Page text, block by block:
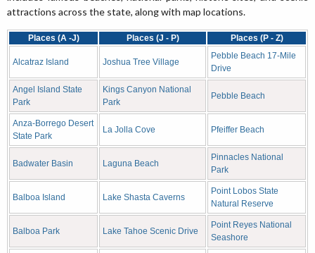
attractions across the state, along with map locations.
Places (A -J) Places (J - P) Places (P - Z)
Alcatraz Island Joshua Tree Village
Pebble Beach 17-Mile
Drive
Angel Island State
Park
Kings Canyon National
Park
Pebble Beach
Anza-Borrego Desert
State Park
La Jolla Cove Pfeiffer Beach
Badwater Basin Laguna Beach
Pinnacles National
Park
Balboa Island Lake Shasta Caverns
Point Lobos State
Natural Reserve
Balboa Park Lake Tahoe Scenic Drive
Point Reyes National
Seashore